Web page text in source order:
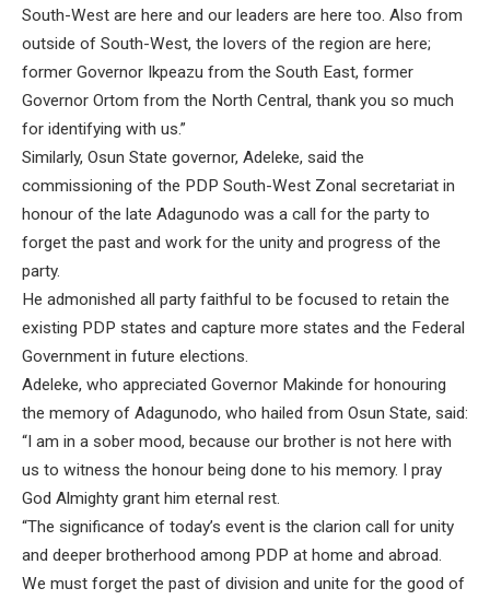
South-West are here and our leaders are here too. Also from
outside of South-West, the lovers of the region are here;
former Governor Ikpeazu from the South East, former
Governor Ortom from the North Central, thank you so much
for identifying with us.”
Similarly, Osun State governor, Adeleke, said the
commissioning of the PDP South-West Zonal secretariat in
honour of the late Adagunodo was a call for the party to
forget the past and work for the unity and progress of the
party.
He admonished all party faithful to be focused to retain the
existing PDP states and capture more states and the Federal
Government in future elections.
Adeleke, who appreciated Governor Makinde for honouring
the memory of Adagunodo, who hailed from Osun State, said:
“I am in a sober mood, because our brother is not here with
us to witness the honour being done to his memory. I pray
God Almighty grant him eternal rest.
“The significance of today’s event is the clarion call for unity
and deeper brotherhood among PDP at home and abroad.
We must forget the past of division and unite for the good of